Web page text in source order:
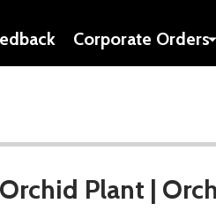
Corporate Orders
Plant |